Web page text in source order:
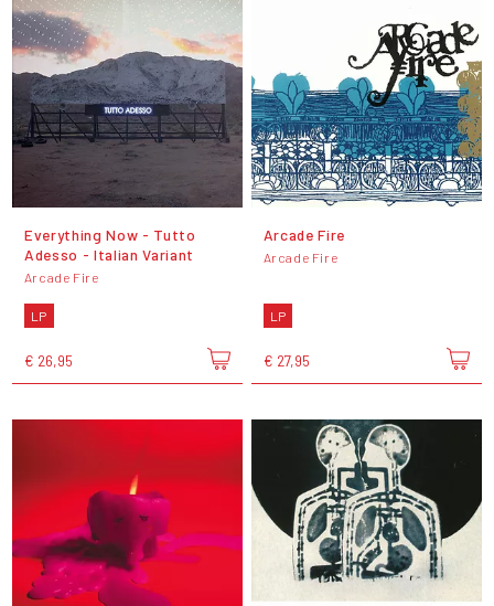
Everything Now - Tutto
Adesso - Italian Variant
Arcade Fire
LP
€ 26,95
Arcade Fire
Arcade Fire
LP
€ 27,95